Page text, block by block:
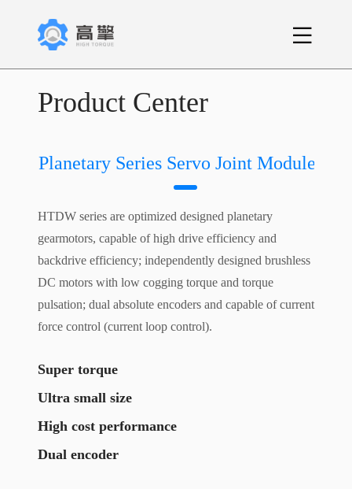
Product Center
Planetary Series Servo Joint Module
HTDW series are optimized designed planetary
gearmotors, capable of high drive efficiency and
backdrive efficiency; independently designed brushless
DC motors with low cogging torque and torque
pulsation; dual absolute encoders and capable of current
force control (current loop control).
Super torque
Ultra small size
High cost performance
Dual encoder